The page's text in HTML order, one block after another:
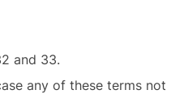
and 33.
any of these terms not